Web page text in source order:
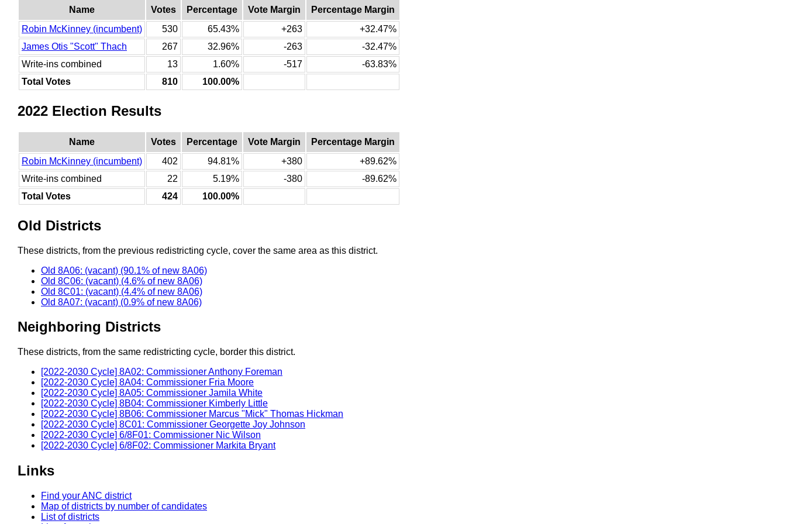
Name Votes Percentage Vote Margin
Percentage Margin
Robin McKinney (incumbent)
530 65.43% +263
+32.47%
James Otis "Scott" Thach
267 32.96% -263
-32.47%
Write-ins combined
13 1.60% -517
-63.83%
Total Votes
810 100.00%
2022 Election Results
Name Votes Percentage Vote Margin
Percentage Margin
Robin McKinney (incumbent)
402 94.81% +380
+89.62%
Write-ins combined
22 5.19% -380
-89.62%
Total Votes
424 100.00%
Old Districts
These districts, from the previous redistricting cycle, cover the same area as this district.
Old 8A06: (vacant) (90.1% of new 8A06)
Old 8C06: (vacant) (4.6% of new 8A06)
Old 8C01: (vacant) (4.4% of new 8A06)
Old 8A07: (vacant) (0.9% of new 8A06)
Neighboring Districts
These districts, from the same redistricting cycle, border this district.
[2022-2030 Cycle] 8A02: Commissioner Anthony Foreman
[2022-2030 Cycle] 8A04: Commissioner Fria Moore
[2022-2030 Cycle] 8A05: Commissioner Jamila White
[2022-2030 Cycle] 8B04: Commissioner Kimberly Little
[2022-2030 Cycle] 8B06: Commissioner Marcus "Mick" Thomas Hickman
[2022-2030 Cycle] 8C01: Commissioner Georgette Joy Johnson
[2022-2030 Cycle] 6/8F01: Commissioner Nic Wilson
[2022-2030 Cycle] 6/8F02: Commissioner Markita Bryant
Links
Find your ANC district
Map of districts by number of candidates
List of districts